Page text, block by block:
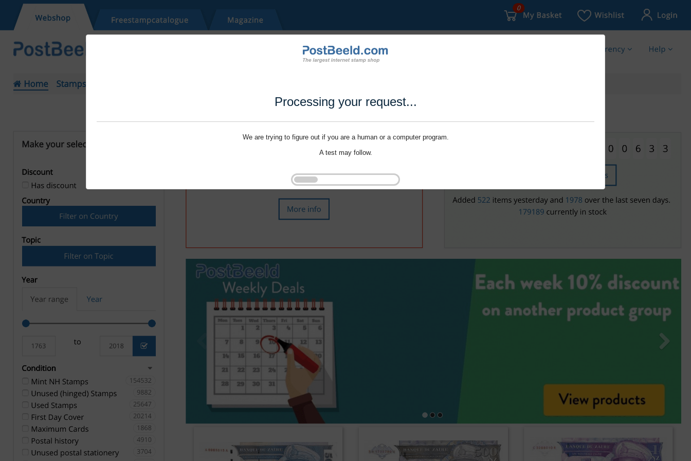
Processing your request...
We are trying to figure out if you are a human or a computer program.
A test may follow.